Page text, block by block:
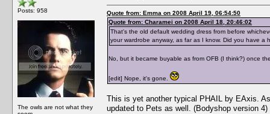
Posts: 958
The owls are not what they
Quote from: Emma on 2008 April 19, 06:54:50
Quote from: Charamei on 2008 April 18, 20:46:02
That's the old default wedding dress from before
your wardrobe anyway, as far as I know. Did you have a
No, but it became buyable as from OFB (I think?) once
[edit] Nope, it's gone.
This is yet another typical PHAIL by EAxis.
updated to Pets as well. (Bodyshop version